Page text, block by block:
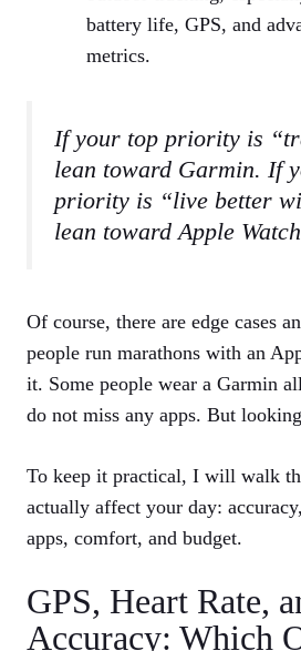
battery life, GPS, and
metrics.
If your top priority is
lean toward Garmin. If
priority is “live better
lean toward Apple
Of course, there are edge cases
people run marathons with an
it. Some people wear a Garmin
do not miss any apps. But
To keep it practical, I will walk
actually affect your day:
apps, comfort, and budget.
GPS, Heart Rate,
Accuracy: Which